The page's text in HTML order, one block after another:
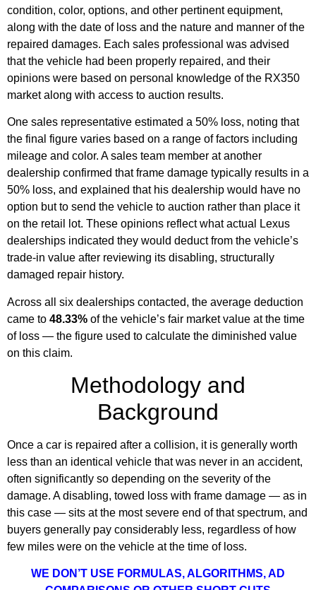
condition, color, options, and other pertinent equipment,
along with the date of loss and the nature and manner of the
repaired damages. Each sales professional was advised
that the vehicle had been properly repaired, and their
opinions were based on personal knowledge of the RX350
market along with access to auction results.
One sales representative estimated a 50% loss, noting that
the final figure varies based on a range of factors including
mileage and color. A sales team member at another
dealership confirmed that frame damage typically results in a
50% loss, and explained that his dealership would have no
option but to send the vehicle to auction rather than place it
on the retail lot. These opinions reflect what actual Lexus
dealerships indicated they would deduct from the vehicle’s
trade-in value after reviewing its disabling, structurally
damaged repair history.
Across all six dealerships contacted, the average deduction
came to 48.33% of the vehicle’s fair market value at the time
of loss — the figure used to calculate the diminished value
on this claim.
Methodology and
Background
Once a car is repaired after a collision, it is generally worth
less than an identical vehicle that was never in an accident,
often significantly so depending on the severity of the
damage. A disabling, towed loss with frame damage — as in
this case — sits at the most severe end of that spectrum, and
buyers generally pay considerably less, regardless of how
few miles were on the vehicle at the time of loss.
WE DON’T USE FORMULAS, ALGORITHMS, AD